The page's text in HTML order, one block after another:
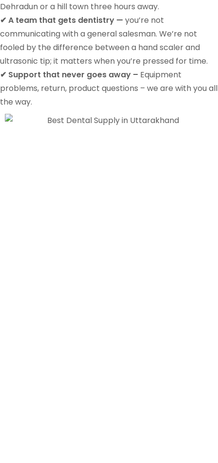
Dehradun or a hill town three hours away.
✔ A team that gets dentistry — you’re not
communicating with a general salesman. We’re not
fooled by the difference between a hand scaler and
ultrasonic tip; it matters when you’re pressed for time.
✔ Support that never goes away – Equipment
problems, return, product questions – we are with you all
the way.